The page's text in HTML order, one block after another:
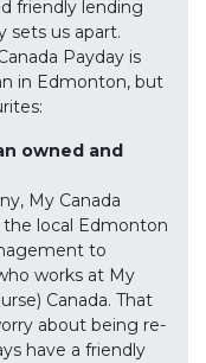
friendly lending
sets us apart.
Payday is
in Edmonton, but
owned and
My Canada
local Edmonton
to
works at My
Canada. That
about being re-
have a friendly